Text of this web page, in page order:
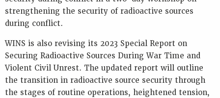
strengthening the security of radioactive sources
during conflict.
WINS is also revising its 2023 Special Report on
Securing Radioactive Sources During War Time and
Violent Civil Unrest. The updated report will outline
the transition in radioactive source security through
the stages of routine operations, heightened tension,